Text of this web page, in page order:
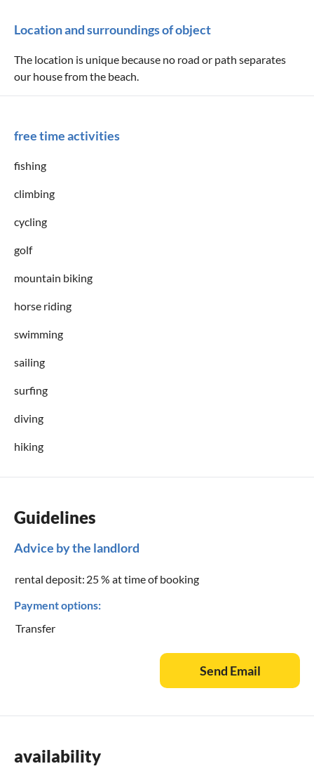
Location and surroundings of object
The location is unique because no road or path separates
our house from the beach.
free time activities
fishing
climbing
cycling
golf
mountain biking
horse riding
swimming
sailing
surfing
diving
hiking
Guidelines
Advice by the landlord
rental deposit: 25 % at time of booking
Payment options:
Transfer
Send Email
availability